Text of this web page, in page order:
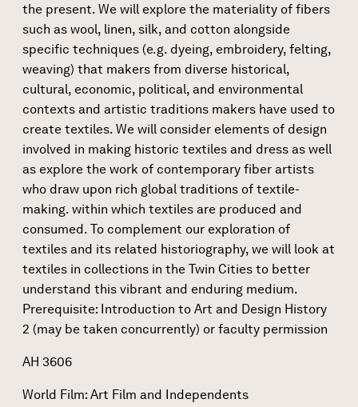
the present. We will explore the materiality of fibers
such as wool, linen, silk, and cotton alongside
specific techniques (e.g. dyeing, embroidery, felting,
weaving) that makers from diverse historical,
cultural, economic, political, and environmental
contexts and artistic traditions makers have used to
create textiles. We will consider elements of design
involved in making historic textiles and dress as well
as explore the work of contemporary fiber artists
who draw upon rich global traditions of textile-
making. within which textiles are produced and
consumed. To complement our exploration of
textiles and its related historiography, we will look at
textiles in collections in the Twin Cities to better
understand this vibrant and enduring medium.
Prerequisite: Introduction to Art and Design History
2 (may be taken concurrently) or faculty permission
AH 3606
World Film: Art Film and Independents